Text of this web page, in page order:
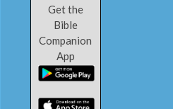
Get the
Bible
Companion
App